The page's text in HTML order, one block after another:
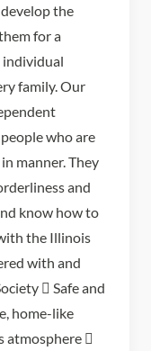
the
for a
individual
family. Our
who are
manner. They
and
know how to
the Illinois
with and
 Safe and
home-like
atmosphere 